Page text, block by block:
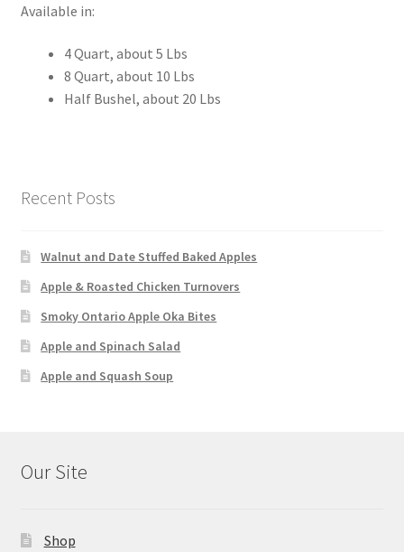
Available in:
4 Quart, about 5 Lbs
8 Quart, about 10 Lbs
Half Bushel, about 20 Lbs
Recent Posts
Walnut and Date Stuffed Baked Apples
Apple & Roasted Chicken Turnovers
Smoky Ontario Apple Oka Bites
Apple and Spinach Salad
Apple and Squash Soup
Our Site
Shop